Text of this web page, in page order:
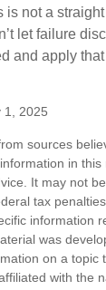
is not a
let failure
and apply
1, 2025
sources
in this
It may not
tax
information
was
on a topic
with the